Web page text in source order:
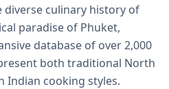
culinary history of
paradise of Phuket,
database of over 2,000
both traditional North
Indian cooking styles.